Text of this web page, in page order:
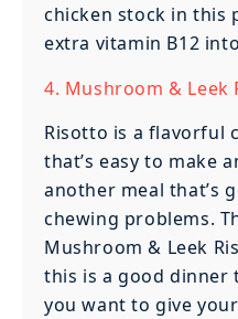
chicken stock in this
extra vitamin B12
4. Mushroom & Leek
Risotto is a flavorful
that’s easy to make
another meal that’s
chewing problems.
Mushroom & Leek
this is a good dinner
you want to give